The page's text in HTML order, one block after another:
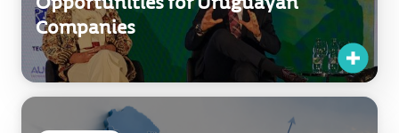
Uruguay XXI Strengthens Its
International Agenda to Expand
Opportunities for Uruguayan
Companies